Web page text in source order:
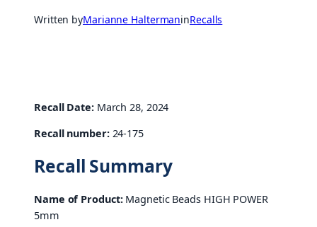
Written byMarianne HaltermaninRecalls
Recall Date:March 28, 2024
Recall number:24-175
Recall Summary
Name of Product:Magnetic Beads HIGH POWER
5mm